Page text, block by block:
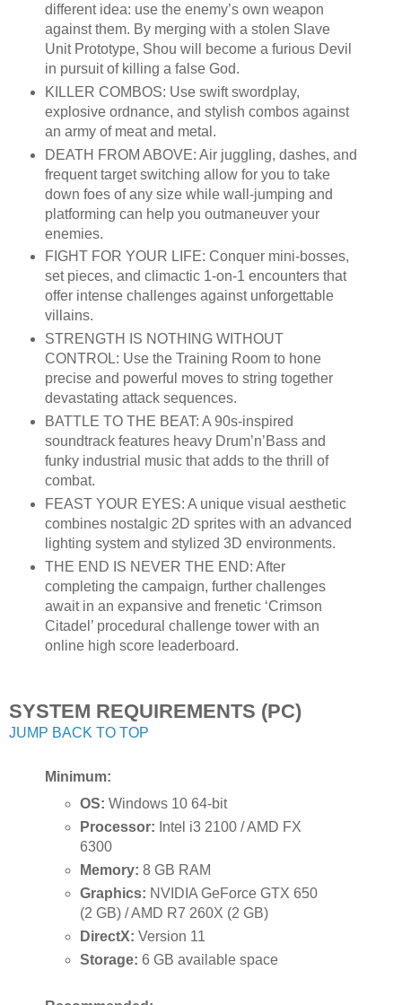
different idea: use the enemy’s own weapon
against them. By merging with a stolen Slave
Unit Prototype, Shou will become a furious Devil
in pursuit of killing a false God.
KILLER COMBOS: Use swift swordplay,
explosive ordnance, and stylish combos against
an army of meat and metal.
DEATH FROM ABOVE: Air juggling, dashes, and
frequent target switching allow for you to take
down foes of any size while wall-jumping and
platforming can help you outmaneuver your
enemies.
FIGHT FOR YOUR LIFE: Conquer mini-bosses,
set pieces, and climactic 1-on-1 encounters that
offer intense challenges against unforgettable
villains.
STRENGTH IS NOTHING WITHOUT
CONTROL: Use the Training Room to hone
precise and powerful moves to string together
devastating attack sequences.
BATTLE TO THE BEAT: A 90s-inspired
soundtrack features heavy Drum’n’Bass and
funky industrial music that adds to the thrill of
combat.
FEAST YOUR EYES: A unique visual aesthetic
combines nostalgic 2D sprites with an advanced
lighting system and stylized 3D environments.
THE END IS NEVER THE END: After
completing the campaign, further challenges
await in an expansive and frenetic ‘Crimson
Citadel’ procedural challenge tower with an
online high score leaderboard.
SYSTEM REQUIREMENTS (PC)
JUMP BACK TO TOP
Minimum:
OS: Windows 10 64-bit
Processor: Intel i3 2100 / AMD FX
6300
Memory: 8 GB RAM
Graphics: NVIDIA GeForce GTX 650
(2 GB) / AMD R7 260X (2 GB)
DirectX: Version 11
Storage: 6 GB available space